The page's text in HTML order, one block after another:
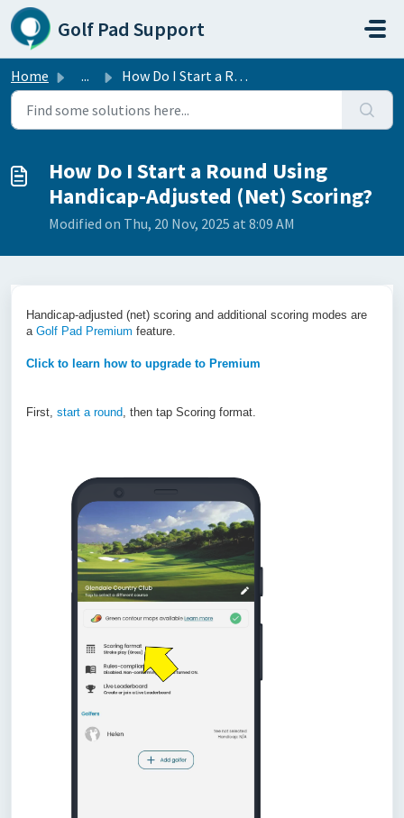
Skip to main content
Golf Pad Support
Home ... How Do I Start a Round Using Handicap-Adjusted (Net) Scor...
How Do I Start a Round Using
Handicap-Adjusted (Net) Scoring?
Modified on Thu, 20 Nov, 2025 at 8:09 AM
Handicap-adjusted (net) scoring and additional scoring modes are
a Golf Pad Premium feature.
Click to learn how to upgrade to Premium
First, start a round, then tap Scoring format.